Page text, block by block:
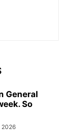
General
So
2026